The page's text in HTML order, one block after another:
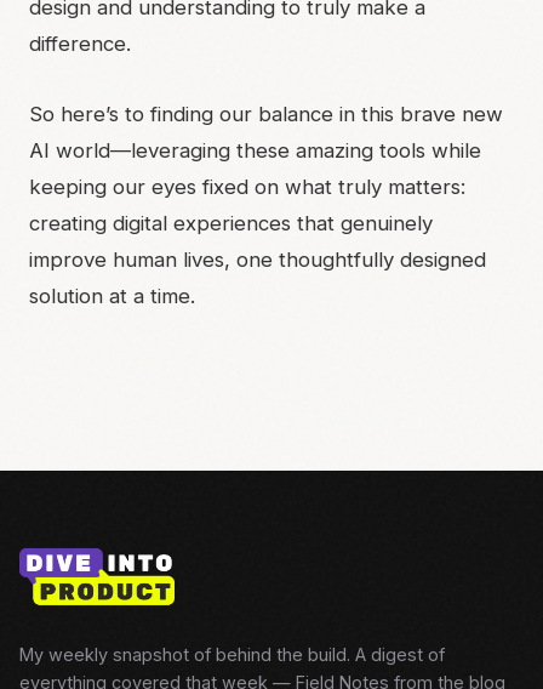
design and understanding to truly make a
difference.
So here’s to finding our balance in this brave new
AI world—leveraging these amazing tools while
keeping our eyes fixed on what truly matters:
creating digital experiences that genuinely
improve human lives, one thoughtfully designed
solution at a time.
My weekly snapshot of behind the build. A digest of
everything covered that week — Field Notes from the blog